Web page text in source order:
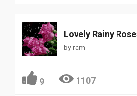
Lovely Rainy
byram
9 1107